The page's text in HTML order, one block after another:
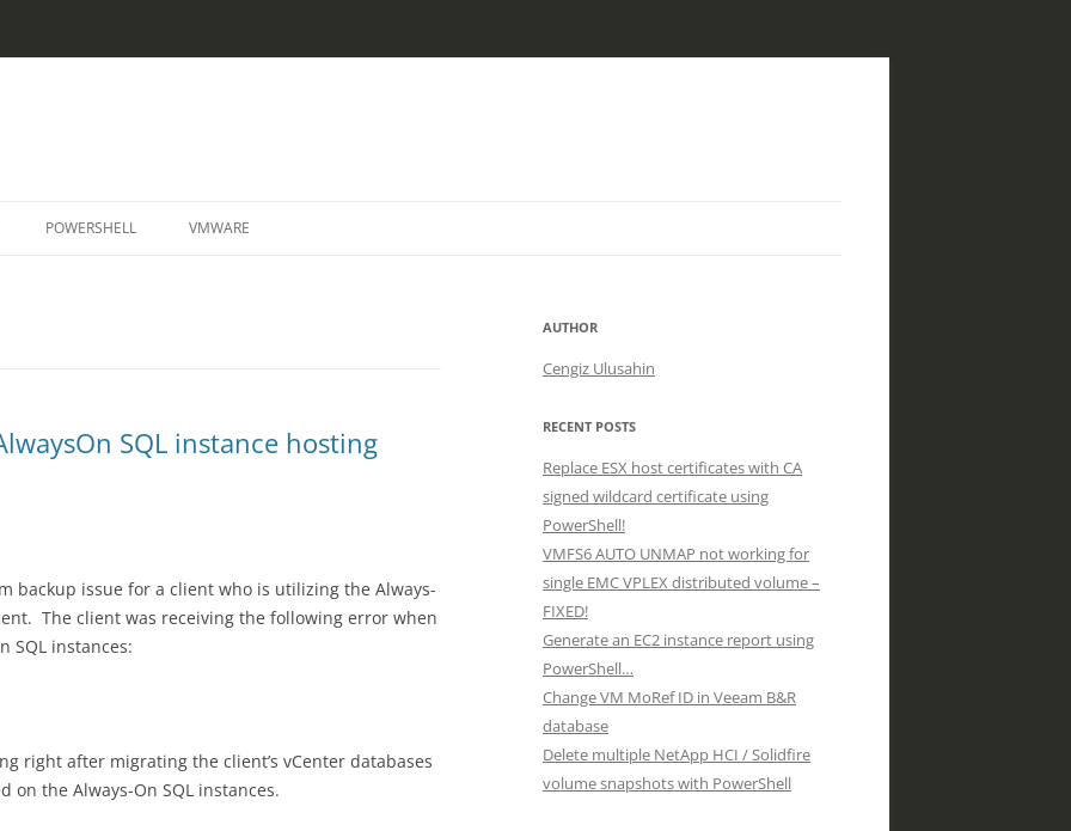
POWERSHELL VMWARE
SQL instance hosting
backup issue for a client who is utilizing the Always-
The client was receiving the following error when
SQL instances:
right after migrating the client’s vCenter databases
on the Always-On SQL instances.
AUTHOR
Cengiz Ulusahin
RECENT POSTS
Replace ESX host certificates with CA
signed wildcard certificate using
PowerShell!
VMFS6 AUTO UNMAP not working for
single EMC VPLEX distributed volume –
FIXED!
Generate an EC2 instance report using
PowerShell…
Change VM MoRef ID in Veeam B&R
database
Delete multiple NetApp HCI / Solidfire
volume snapshots with PowerShell